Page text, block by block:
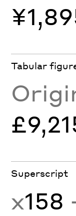
Tabular
Superscript
x158